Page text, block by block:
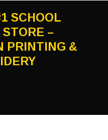
SCHOOL
–
PRINTING &